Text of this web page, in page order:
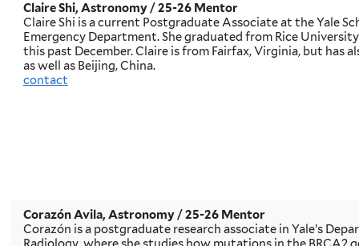
Claire Shi, Astronomy/ 25-26 Mentor
Claire Shi is a current Postgraduate Associate at the Yale
Emergency Department. She graduated from Rice
this past December. Claire is from Fairfax, Virginia, but has
as well as Beijing, China.
contact
Corazón Avila, Astronomy/ 25-26 Mentor
Corazón is a postgraduate research associate in Yale’s